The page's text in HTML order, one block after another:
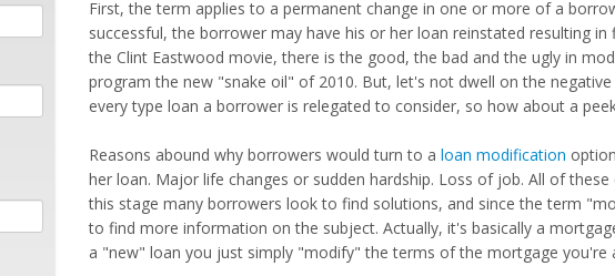
First, the term applies to a permanent change in one or more of a
successful, the borrower may have his or her loan reinstated resulting
the Clint Eastwood movie, there is the good, the bad and the ugly in
program the new "snake oil" of 2010. But, let's not dwell on the
every type loan a borrower is relegated to consider, so how about a
Reasons abound why borrowers would turn to a loan modification
her loan. Major life changes or sudden hardship. Loss of job. All of
this stage many borrowers look to find solutions, and since the term
to find more information on the subject. Actually, it's basically a
a "new" loan you just simply "modify" the terms of the mortgage you're